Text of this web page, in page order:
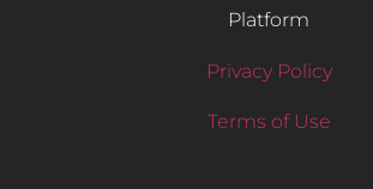
Platform
Privacy Policy
Terms of Use